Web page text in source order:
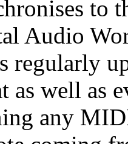
to
Audio
regularly
as well as
any